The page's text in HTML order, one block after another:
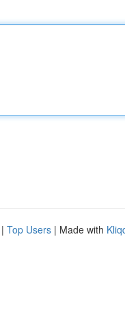
| Top Users | Made with